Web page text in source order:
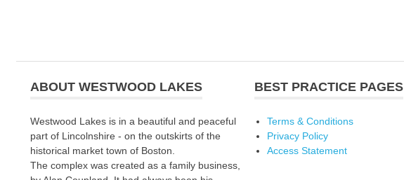
ABOUT WESTWOOD LAKES
Westwood Lakes is in a beautiful and peaceful
part of Lincolnshire - on the outskirts of the
historical market town of Boston.
The complex was created as a family business,
BEST PRACTICE PAGES
Terms & Conditions
Privacy Policy
Access Statement